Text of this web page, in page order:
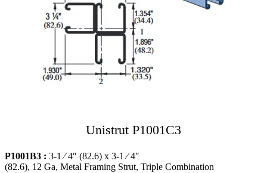
Unistrut P1001C3
P1001B3 : 3-1 ⁄ 4″ (82.6) x 3-1 ⁄ 4″
(82.6), 12 Ga, Metal Framing Strut, Triple Combination